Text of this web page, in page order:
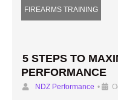
FIREARMS TRAINING
5 STEPS TO
PERFORMANCE
NDZ Performance •